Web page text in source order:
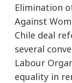
Elimination
Against
Chile deal
several
Labour
equality in